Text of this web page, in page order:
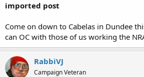
imported post
Come on down to Cabelas in Dundee
can OC with those of us working the
RabbiVJ
Campaign Veteran